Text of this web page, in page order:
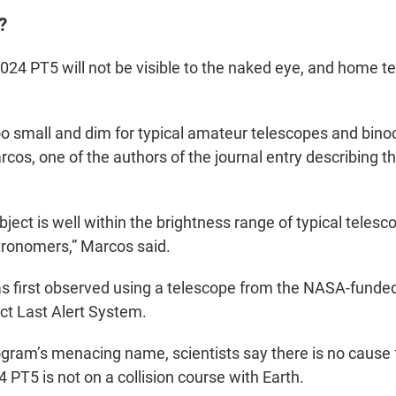
PT5 will not be visible to the naked eye, and home
small and dim for typical amateur telescopes and
one of the authors of the journal entry describing
is well within the brightness range of typical
Marcos said.
first observed using a telescope from the NASA-
Last Alert System.
menacing name, scientists say there is no
PT5 is not on a collision course with Earth.